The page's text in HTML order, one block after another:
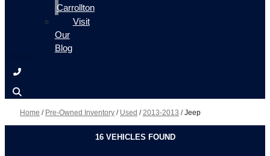
Carrollton
Visit
Our
Blog
Home / Pre-Owned Inventory / Used /2013-2013 /Jeep
16 VEHICLES FOUND